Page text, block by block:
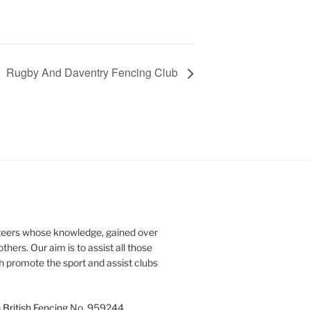
Rugby And Daventry Fencing Club
whose knowledge, gained over
Our aim is to assist all those
promote the sport and assist clubs